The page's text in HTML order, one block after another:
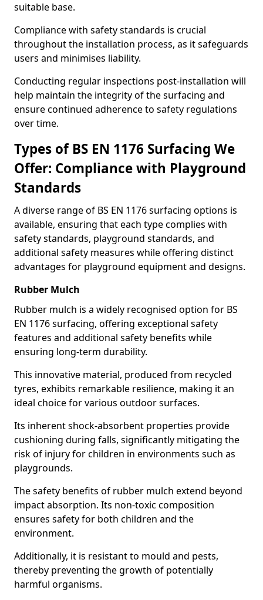
suitable base.
Compliance with safety standards is crucial
throughout the installation process, as it safeguards
users and minimises liability.
Conducting regular inspections post-installation will
help maintain the integrity of the surfacing and
ensure continued adherence to safety regulations
over time.
Types of BS EN 1176 Surfacing We
Offer: Compliance with Playground
Standards
A diverse range of BS EN 1176 surfacing options is
available, ensuring that each type complies with
safety standards, playground standards, and
additional safety measures while offering distinct
advantages for playground equipment and designs.
Rubber Mulch
Rubber mulch is a widely recognised option for BS
EN 1176 surfacing, offering exceptional safety
features and additional safety benefits while
ensuring long-term durability.
This innovative material, produced from recycled
tyres, exhibits remarkable resilience, making it an
ideal choice for various outdoor surfaces.
Its inherent shock-absorbent properties provide
cushioning during falls, significantly mitigating the
risk of injury for children in environments such as
playgrounds.
The safety benefits of rubber mulch extend beyond
impact absorption. Its non-toxic composition
ensures safety for both children and the
environment.
Additionally, it is resistant to mould and pests,
thereby preventing the growth of potentially
harmful organisms.